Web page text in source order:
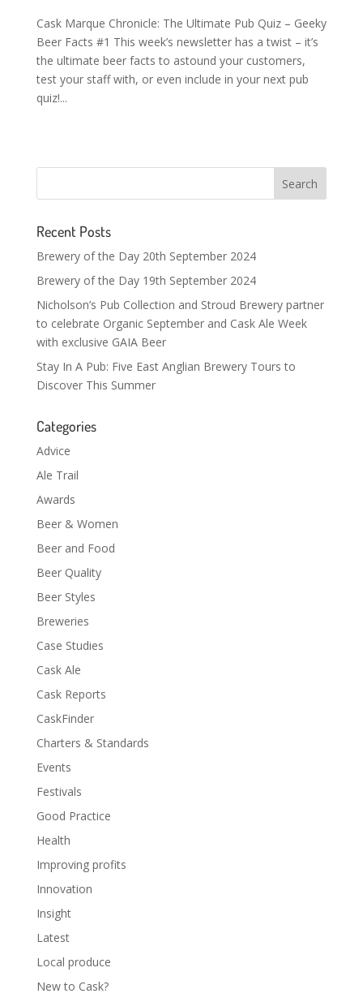
Cask Marque Chronicle: The Ultimate Pub Quiz – Geeky
Beer Facts #1 This week’s newsletter has a twist – it’s
the ultimate beer facts to astound your customers,
test your staff with, or even include in your next pub
quiz!...
Recent Posts
Brewery of the Day 20th September 2024
Brewery of the Day 19th September 2024
Nicholson’s Pub Collection and Stroud Brewery partner
to celebrate Organic September and Cask Ale Week
with exclusive GAIA Beer
Stay In A Pub: Five East Anglian Brewery Tours to
Discover This Summer
Categories
Advice
Ale Trail
Awards
Beer & Women
Beer and Food
Beer Quality
Beer Styles
Breweries
Case Studies
Cask Ale
Cask Reports
CaskFinder
Charters & Standards
Events
Festivals
Good Practice
Health
Improving profits
Innovation
Insight
Latest
Local produce
New to Cask?